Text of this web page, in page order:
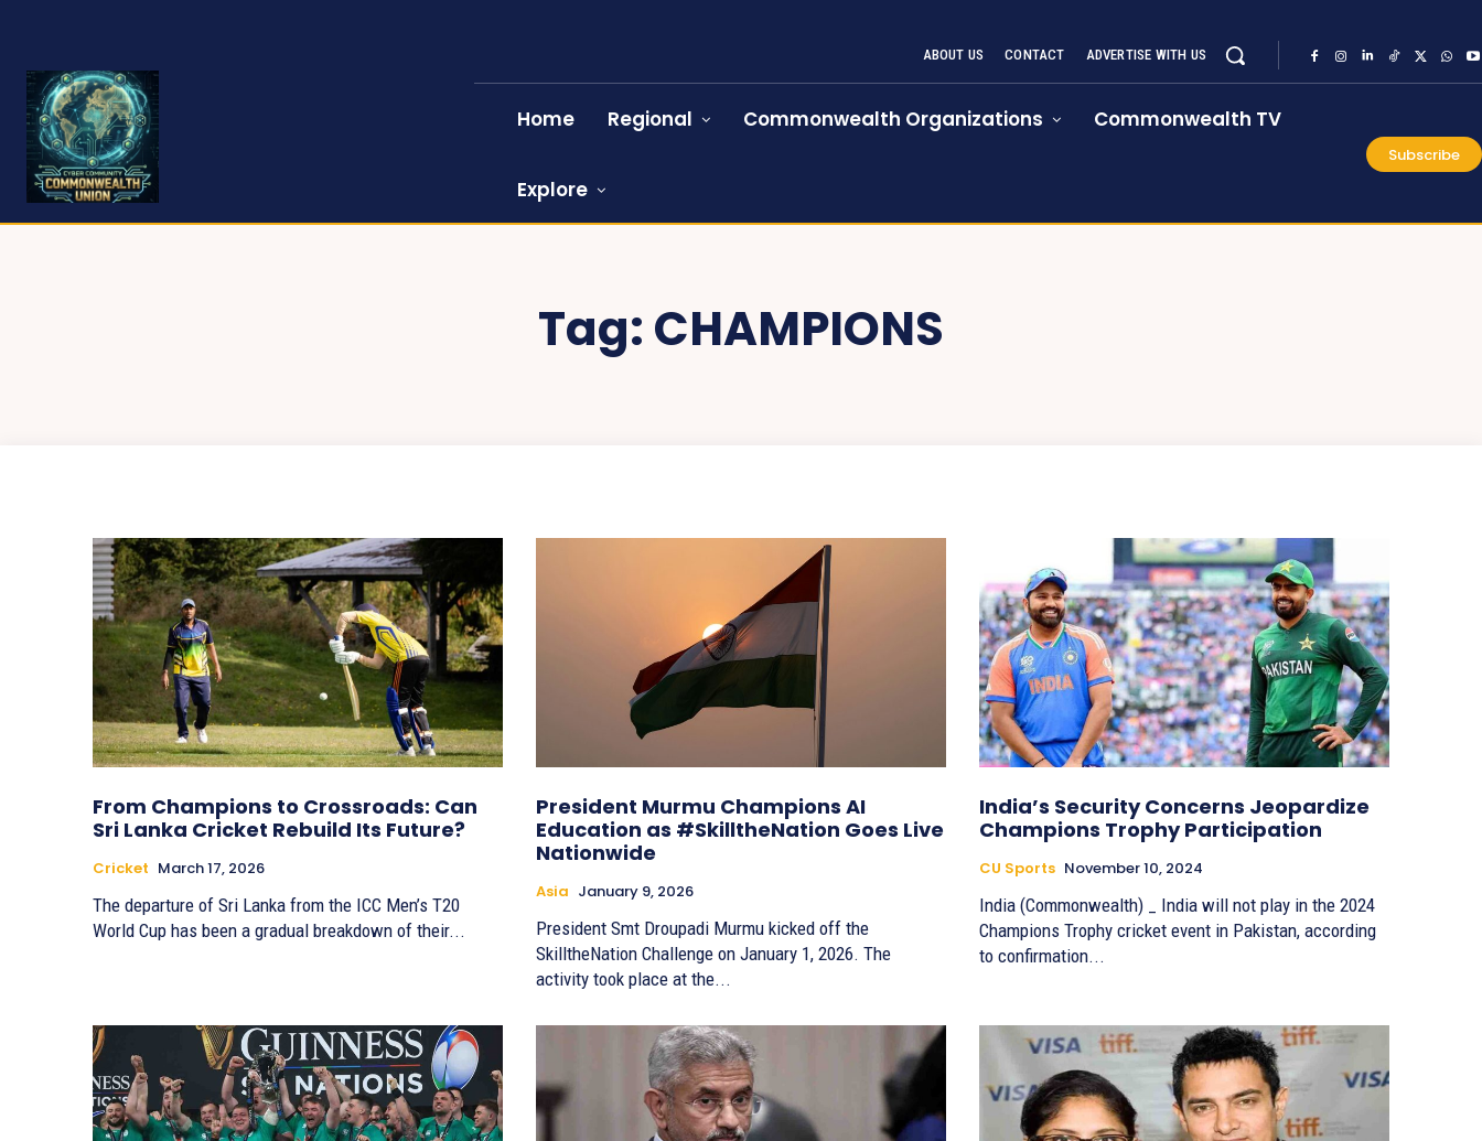
ABOUT US CONTACT ADVERTISE WITH US
Home Regional Commonwealth Organizations Commonwealth TV
Explore
Subscribe
Tag: CHAMPIONS
From Champions to Crossroads: Can
Sri Lanka Cricket Rebuild Its Future?
Cricket March 17, 2026
The departure of Sri Lanka from the ICC Men’s T20
World Cup has been a gradual breakdown of their...
President Murmu Champions AI
Education as #SkilltheNation Goes Live
Nationwide
Asia January 9, 2026
President Smt Droupadi Murmu kicked off the
SkilltheNation Challenge on January 1, 2026. The
activity took place at the...
India’s Security Concerns Jeopardize
Champions Trophy Participation
CU Sports November 10, 2024
India (Commonwealth) _ India will not play in the 2024
Champions Trophy cricket event in Pakistan, according
to confirmation...